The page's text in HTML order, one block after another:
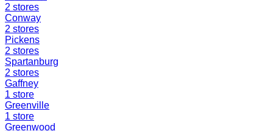
2 stores
Conway
2 stores
Pickens
2 stores
Spartanburg
2 stores
Gaffney
1 store
Greenville
1 store
Greenwood